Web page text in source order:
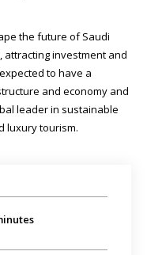
the future of Saudi
attracting investment and
to have a
and economy and
leader in sustainable
luxury tourism.